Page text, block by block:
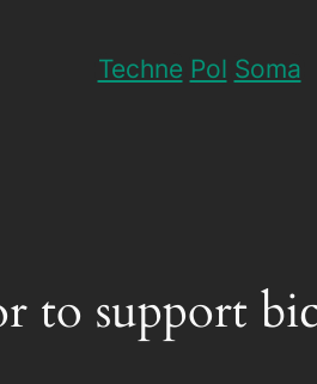
Techne Pol Soma
to support